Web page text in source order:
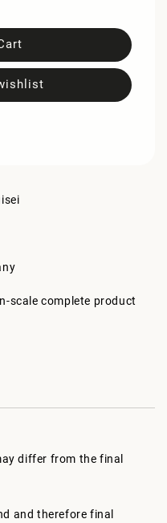
scale complete product
differ from the final
and therefore final